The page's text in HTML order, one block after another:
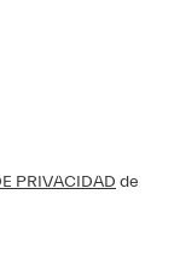
PRIVACIDAD de